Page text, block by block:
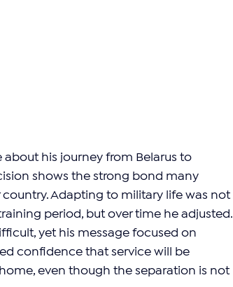
about his journey from Belarus to
shows the strong bond many
Adapting to military life was not
period, but over time he adjusted.
yet his message focused on
confidence that service will be
even though the separation is not